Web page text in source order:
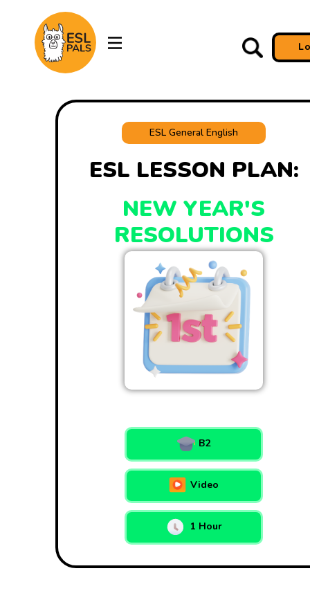
ESL General English
ESL LESSON PLAN:
NEW YEAR'S
RESOLUTIONS
B2
Video
1 Hour